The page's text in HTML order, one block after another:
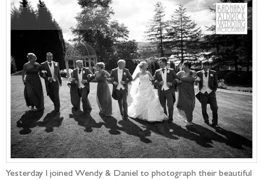
Yesterday I joined Wendy & Daniel to photograph their beautiful